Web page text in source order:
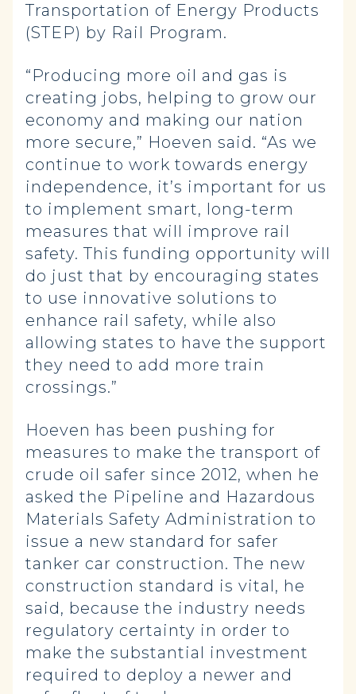
Transportation of Energy Products
(STEP) by Rail Program.
“Producing more oil and gas is
creating jobs, helping to grow our
economy and making our nation
more secure,” Hoeven said. “As we
continue to work towards energy
independence, it’s important for us
to implement smart, long-term
measures that will improve rail
safety. This funding opportunity will
do just that by encouraging states
to use innovative solutions to
enhance rail safety, while also
allowing states to have the support
they need to add more train
crossings.”
Hoeven has been pushing for
measures to make the transport of
crude oil safer since 2012, when he
asked the Pipeline and Hazardous
Materials Safety Administration to
issue a new standard for safer
tanker car construction. The new
construction standard is vital, he
said, because the industry needs
regulatory certainty in order to
make the substantial investment
required to deploy a newer and